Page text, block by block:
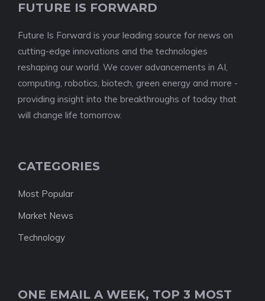
FUTURE IS FORWARD
Future Is Forward is your leading source for news on
cutting-edge innovations and the technologies
reshaping our world. We cover advancements in AI,
computing, robotics, biotech, green energy and more -
providing insight into the breakthroughs of today that
will change life tomorrow.
CATEGORIES
Most Popular
Market News
Technology
ONE EMAIL A WEEK, TOP 3 MOST